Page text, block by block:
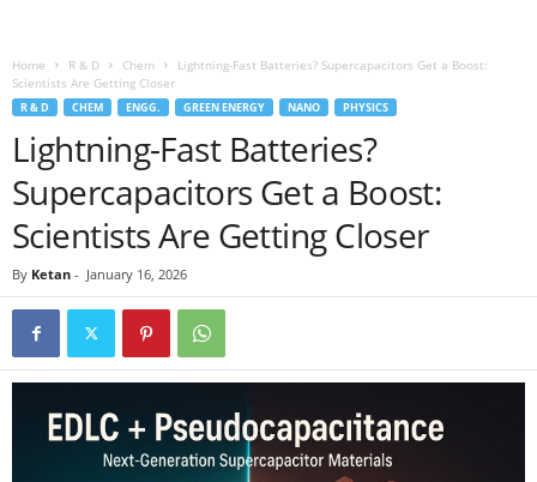
Home R & D Chem
Lightning-Fast Batteries? Supercapacitors Get a Boost:
Scientists Are Getting Closer
R & D CHEM ENGG. GREEN ENERGY NANO PHYSICS
Lightning-Fast Batteries?
Supercapacitors Get a Boost:
Scientists Are Getting Closer
By Ketan - January 16, 2026